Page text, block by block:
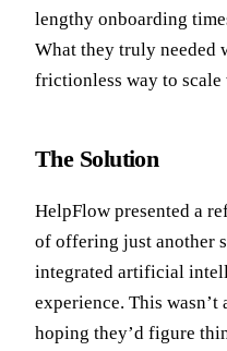
lengthy onboarding
What they truly needed
frictionless way to
The Solution
HelpFlow presented a
of offering just another
integrated artificial
experience. This
hoping they’d figure